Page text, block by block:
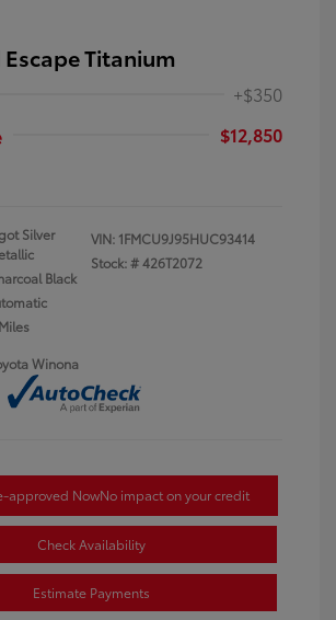
Escape Titanium
+$350
$12,850
Silver
Black
VIN: 1FMCU9J95HUC93414
Stock: #426T2072
Winona
approved NowNo impact on your credit
Check Availability
Estimate Payments